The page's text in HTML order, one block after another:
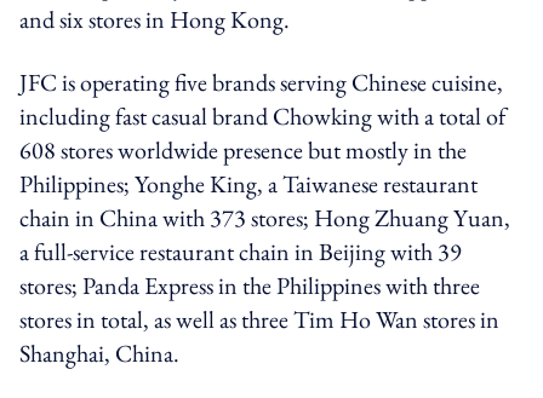
and six stores in Hong Kong.
JFC is operating five brands serving Chinese cuisine,
including fast casual brand Chowking with a total of
608 stores worldwide presence but mostly in the
Philippines; Yonghe King, a Taiwanese restaurant
chain in China with 373 stores; Hong Zhuang Yuan,
a full-service restaurant chain in Beijing with 39
stores; Panda Express in the Philippines with three
stores in total, as well as three Tim Ho Wan stores in
Shanghai, China.